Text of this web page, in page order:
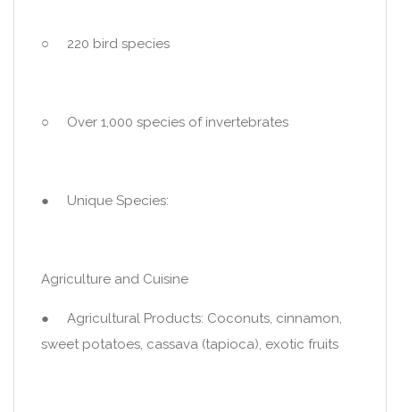
○ 220 bird species
○ Over 1,000 species of invertebrates
● Unique Species:
Agriculture and Cuisine
● Agricultural Products: Coconuts, cinnamon,
sweet potatoes, cassava (tapioca), exotic fruits